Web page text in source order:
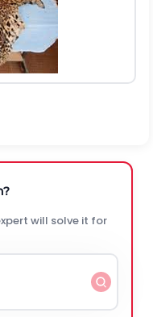
will solve it for